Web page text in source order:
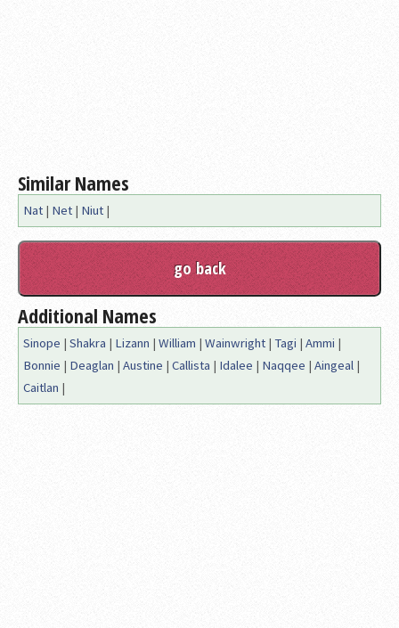
Similar Names
Nat | Net | Niut |
Additional Names
Sinope | Shakra | Lizann | William | Wainwright | Tagi | Ammi |
Bonnie | Deaglan | Austine | Callista | Idalee | Naqqee | Aingeal |
Caitlan |